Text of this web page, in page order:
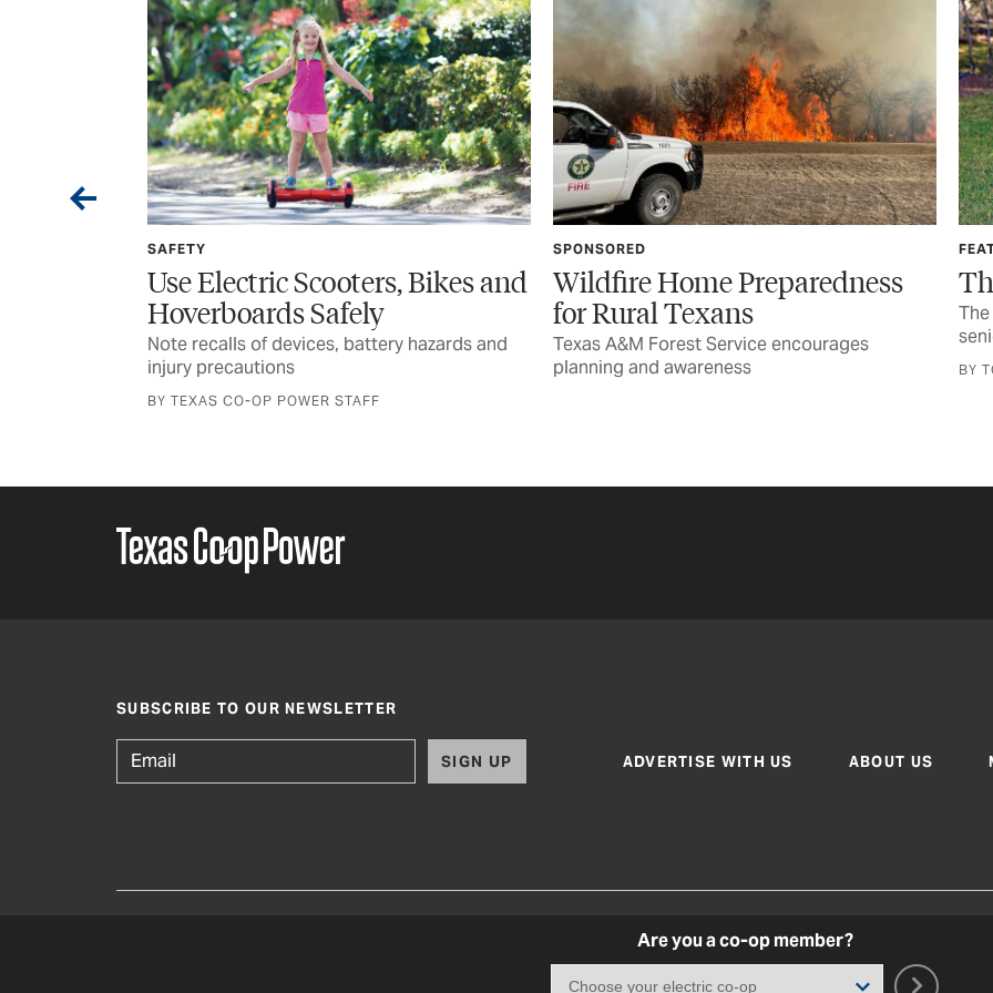
SPONSORED
Wildfire Home Preparedness
for Rural Texans
Texas A&M Forest Service encourages
planning and awareness
FEATURE
The Call You Never Want
The horrific injury and wondrous recovery of a
senior lineworker
BY TOM WIDLOWSKI
Are you a co-op member?
SUBSCRIBE TO OUR NEWSLETTER
SIGN UP ADVERTISE WITH US ABOUT US
Texas Co-op Power Magazine and
Privacy Policy|Cookie Policy